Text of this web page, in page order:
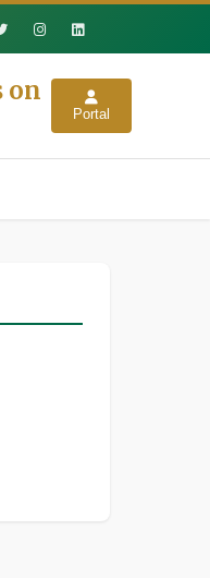
on
Portal